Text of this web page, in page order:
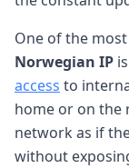
One of the
Norwegian IP
access to
home or on the
network as if
without